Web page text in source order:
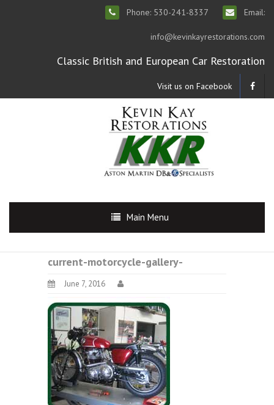
Phone: 530-241-8337 Email:
info@kevinkayrestorations.com
Classic British and European Car Restoration
Visit us on Facebook
Main Menu
current-motorcycle-gallery-
June 7, 2016